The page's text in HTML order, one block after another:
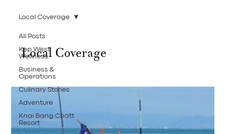
All Posts
Kep West
Wellness
Business &
Operations
Culinary Stories
Adventure
Knai Bang Chatt
Resort
Local Coverage
Local Coverage